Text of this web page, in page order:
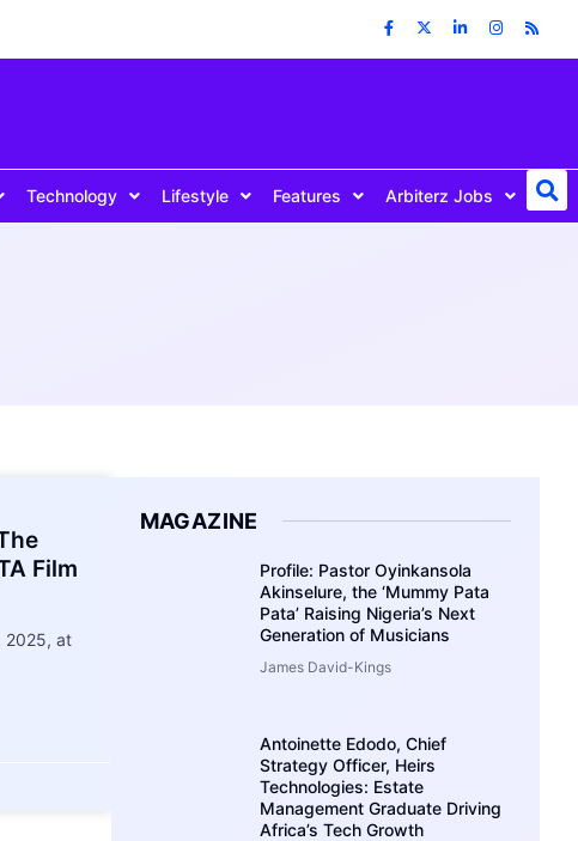
Technology Lifestyle Features Arbiterz Jobs
Film
2025, at
MAGAZINE
Profile: Pastor Oyinkansola
Akinselure, the ‘Mummy Pata
Pata’ Raising Nigeria’s Next
Generation of Musicians
James David-Kings
Antoinette Edodo, Chief
Strategy Officer, Heirs
Technologies: Estate
Management Graduate Driving
Africa’s Tech Growth